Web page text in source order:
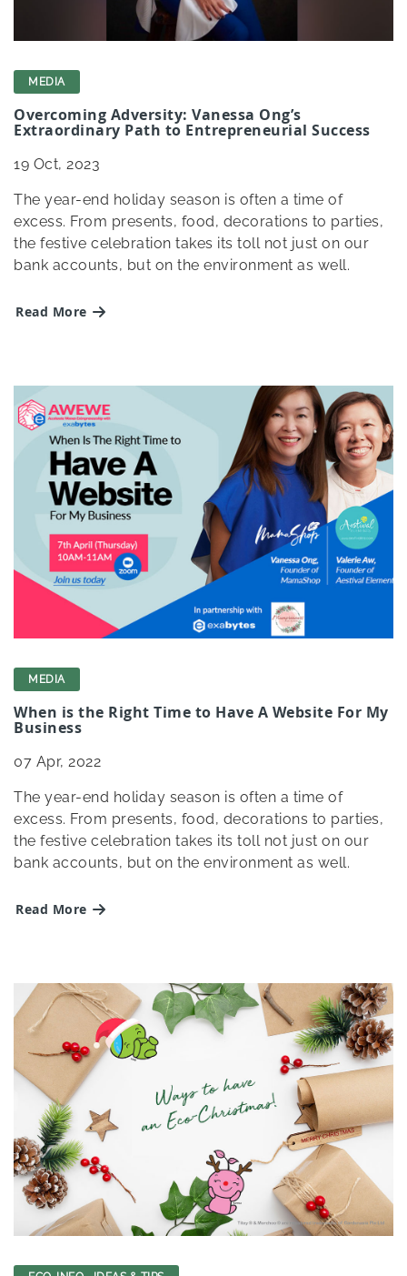
MEDIA
Overcoming Adversity: Vanessa Ong’s
Extraordinary Path to Entrepreneurial Success
19 Oct, 2023
The year-end holiday season is often a time of
excess. From presents, food, decorations to parties,
the festive celebration takes its toll not just on our
bank accounts, but on the environment as well.
Read More
MEDIA
When is the Right Time to Have A Website For My
Business
07 Apr, 2022
The year-end holiday season is often a time of
excess. From presents, food, decorations to parties,
the festive celebration takes its toll not just on our
bank accounts, but on the environment as well.
Read More